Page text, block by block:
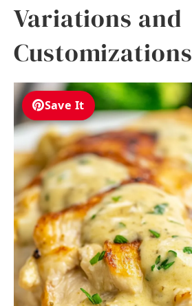
Variations and
Customizations
Save It